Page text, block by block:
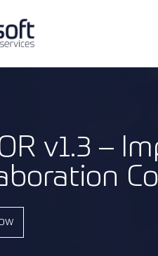
v1.3 –